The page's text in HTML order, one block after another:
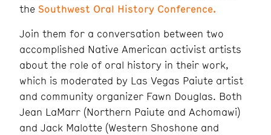
the Southwest Oral History Conference.
Join them for a conversation between two
accomplished Native American activist artists
about the role of oral history in their work,
which is moderated by Las Vegas Paiute artist
and community organizer Fawn Douglas. Both
Jean LaMarr (Northern Paiute and Achomawi)
and Jack Malotte (Western Shoshone and